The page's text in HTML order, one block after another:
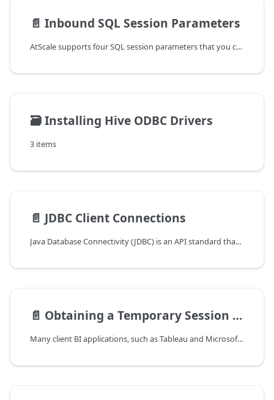
📄️ Inbound SQL Session Parameters
AtScale supports four SQL session parameters that you can use in an SQL
🗃️Installing Hive ODBC Drivers
3 items
📄️ JDBC Client Connections
Java Database Connectivity (JDBC) is an API standard that allows Java
📄️ Obtaining a Temporary Session Password When Using Google G Suite Directory
Many client BI applications, such as Tableau and Microsoft Excel, do not